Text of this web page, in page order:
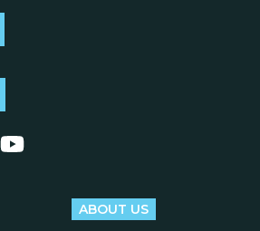
ABOUT US